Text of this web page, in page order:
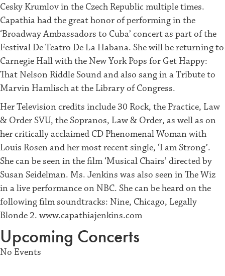
Cesky Krumlov in the Czech Republic multiple times.
Capathia had the great honor of performing in the
‘Broadway Ambassadors to Cuba’ concert as part of the
Festival De Teatro De La Habana. She will be returning to
Carnegie Hall with the New York Pops for Get Happy:
That Nelson Riddle Sound and also sang in a Tribute to
Marvin Hamlisch at the Library of Congress.
Her Television credits include 30 Rock, the Practice, Law
& Order SVU, the Sopranos, Law & Order, as well as on
her critically acclaimed CD Phenomenal Woman with
Louis Rosen and her most recent single, ‘I am Strong’.
She can be seen in the film ‘Musical Chairs’ directed by
Susan Seidelman. Ms. Jenkins was also seen in The Wiz
in a live performance on NBC. She can be heard on the
following film soundtracks: Nine, Chicago, Legally
Blonde 2. www.capathiajenkins.com
Upcoming Concerts
No Events